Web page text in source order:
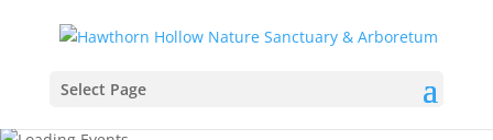
Select Page